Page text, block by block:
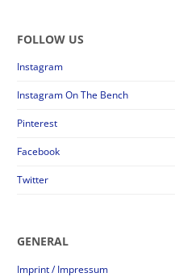
FOLLOW US
Instagram
Instagram On The Bench
Pinterest
Facebook
Twitter
GENERAL
Imprint / Impressum